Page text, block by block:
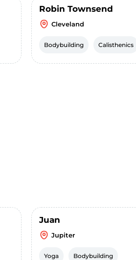
Robin Townsend
Cleveland
Bodybuilding Calisthenics
Juan
Jupiter
Yoga Bodybuilding